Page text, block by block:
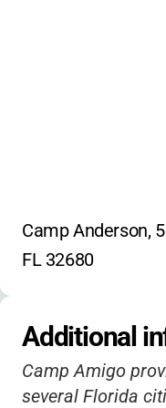
Camp Anderson,
FL 32680
Additional
Camp Amigo
several Florida